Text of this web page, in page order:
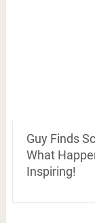
Guy Finds
What
Inspiring!